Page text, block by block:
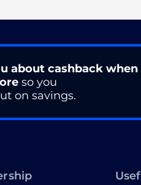
about cashback when
so you
on savings.